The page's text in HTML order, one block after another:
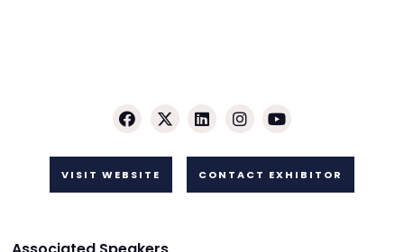
VISIT WEBSITE CONTACT EXHIBITOR